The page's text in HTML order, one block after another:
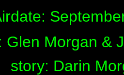
Glen Morgan &
story: Darin